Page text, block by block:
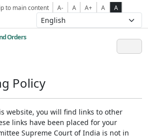
to main content A- A A+ A A
Orders
Policy
website, you will find links to other
links have been placed for your
Supreme Court of India is not in